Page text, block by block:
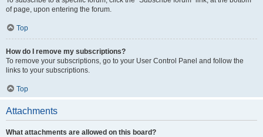
of page, upon entering the forum.
Top
How do I remove my subscriptions?
To remove your subscriptions, go to your User Control Panel and follow the
links to your subscriptions.
Top
Attachments
What attachments are allowed on this board?